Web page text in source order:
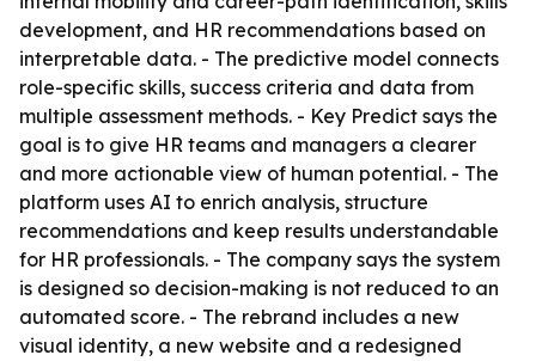
development, and HR recommendations based on
interpretable data. - The predictive model connects
role-specific skills, success criteria and data from
multiple assessment methods. - Key Predict says the
goal is to give HR teams and managers a clearer
and more actionable view of human potential. - The
platform uses AI to enrich analysis, structure
recommendations and keep results understandable
for HR professionals. - The company says the system
is designed so decision-making is not reduced to an
automated score. - The rebrand includes a new
visual identity, a new website and a redesigned